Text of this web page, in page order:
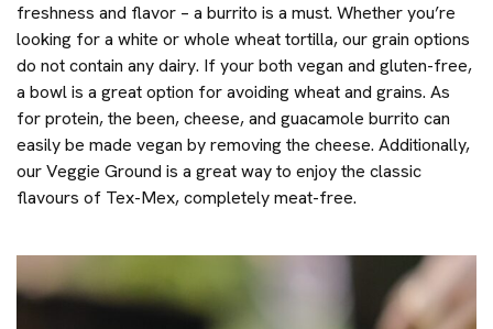
freshness and flavor – a burrito is a must. Whether you’re
looking for a white or whole wheat tortilla, our grain options
do not contain any dairy. If your both vegan and gluten-free,
a bowl is a great option for avoiding wheat and grains. As
for protein, the been, cheese, and guacamole burrito can
easily be made vegan by removing the cheese. Additionally,
our Veggie Ground is a great way to enjoy the classic
flavours of Tex-Mex, completely meat-free.